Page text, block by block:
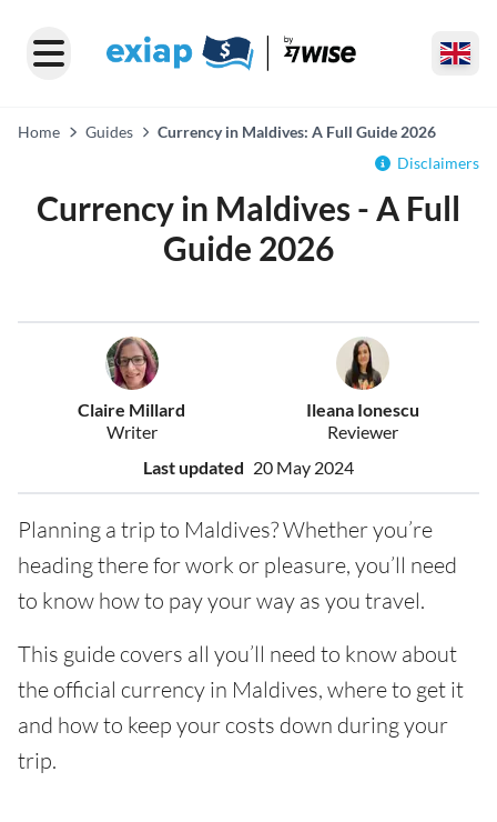
Home Guides
Currency in Maldives: A Full Guide 2026
Disclaimers
Currency in Maldives - A Full
Guide 2026
Claire Millard
Writer
Ileana Ionescu
Reviewer
Last updated 20 May 2024
Planning a trip to Maldives? Whether you’re
heading there for work or pleasure, you’ll need
to know how to pay your way as you travel.
This guide covers all you’ll need to know about
the official currency in Maldives, where to get it
and how to keep your costs down during your
trip.